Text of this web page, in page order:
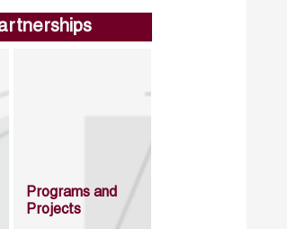
Programs and
Projects